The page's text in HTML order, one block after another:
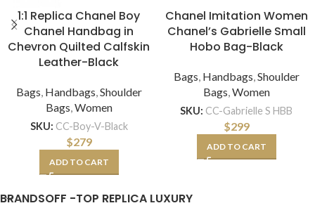
1:1 Replica Chanel Boy
Chanel Handbag in
Chevron Quilted Calfskin
Leather-Black
Bags, Handbags,Shoulder
Bags,Women
SKU: CC-Boy-V-Black
$279
ADD TO CART
Chanel Imitation Women
Chanel’s Gabrielle Small
Hobo Bag-Black
Bags, Handbags,Shoulder
Bags,Women
SKU: CC-Gabrielle S HBB
$299
ADD TO CART
BRANDSOFF -TOP REPLICA LUXURY